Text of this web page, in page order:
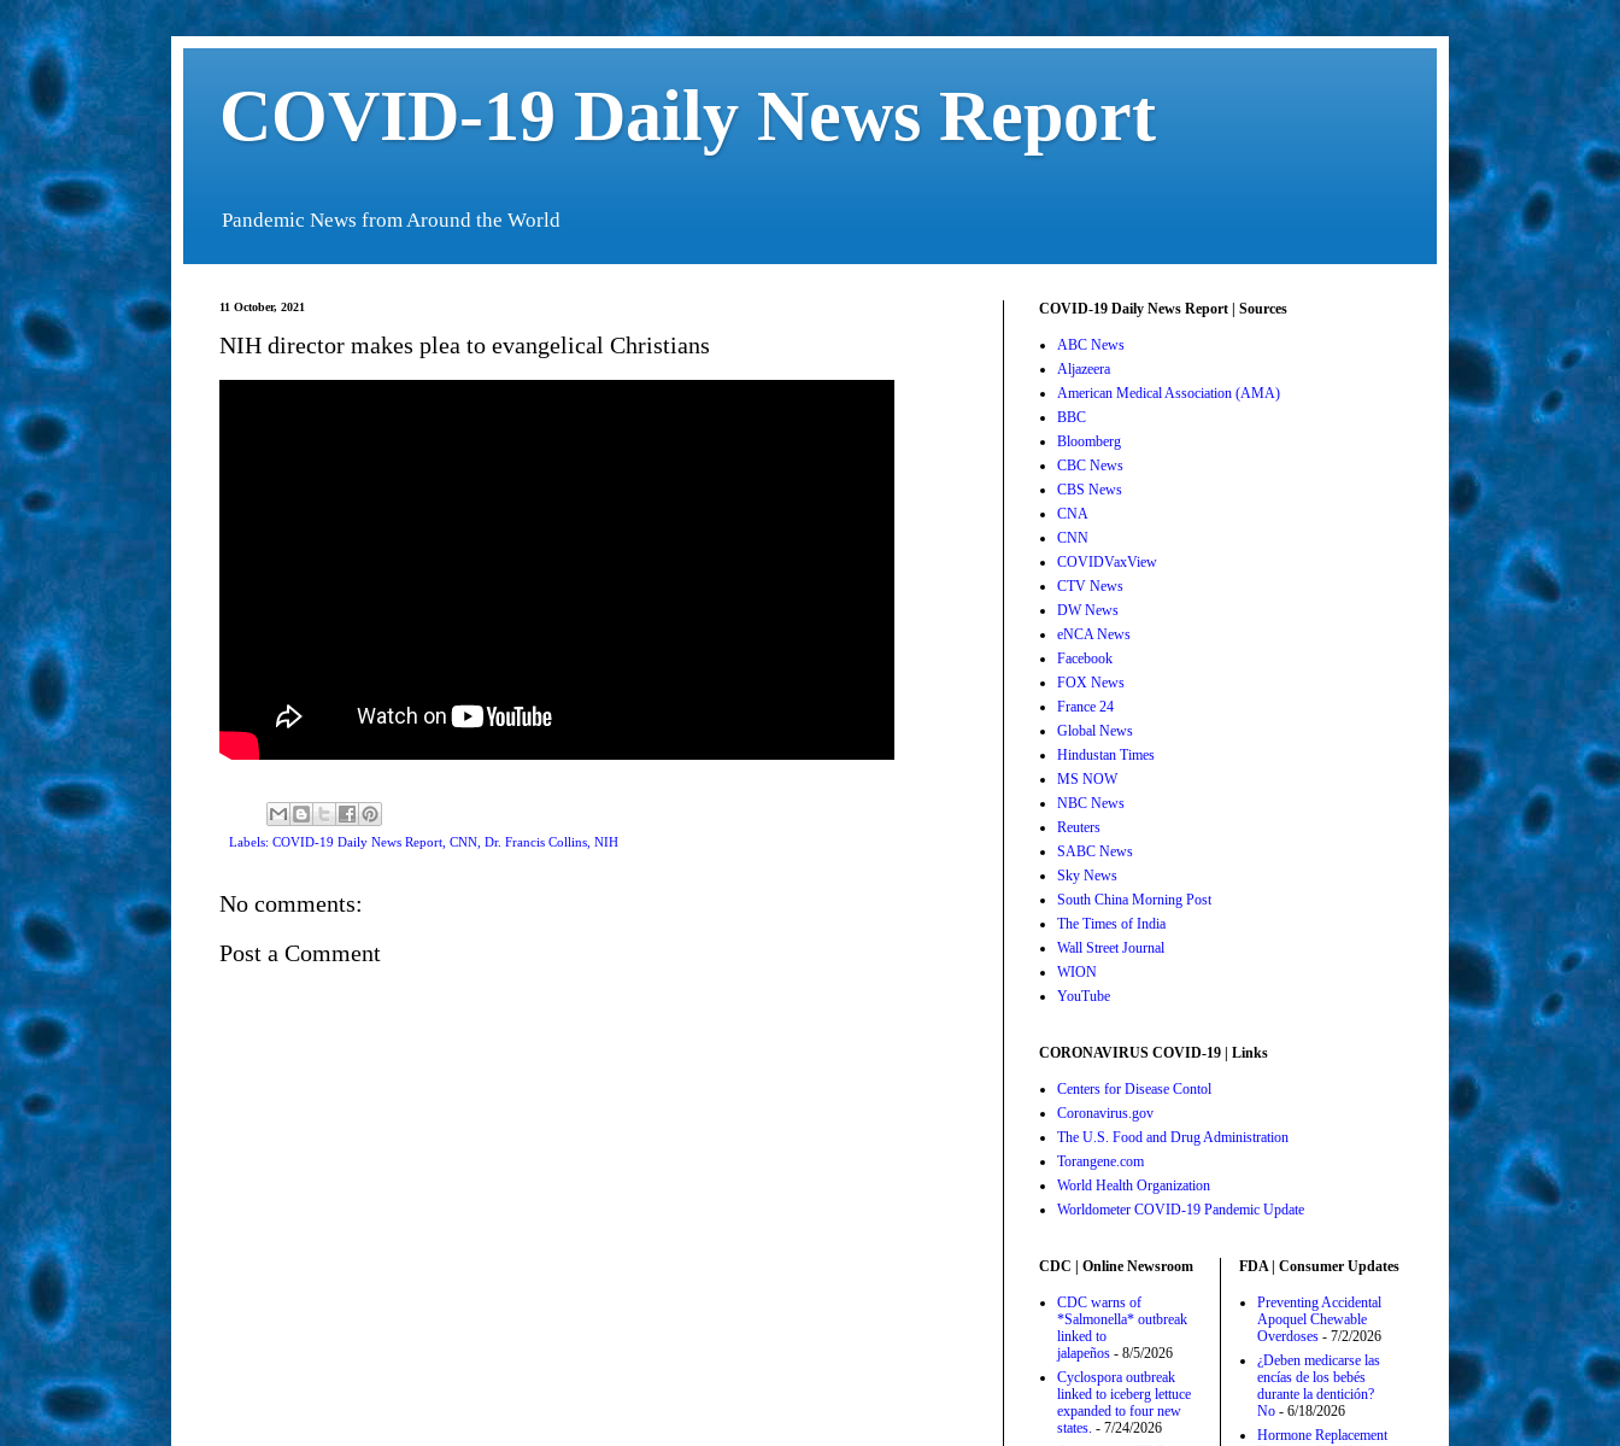
COVID-19 Daily News Report
Pandemic News from Around the World
11 October, 2021
NIH director makes plea to evangelical Christians
Labels: COVID-19 Daily News Report, CNN Dr. Francis Collins NIH
No comments:
Post a Comment
COVID-19 Daily News Report | Sources
ABC News
Aljazeera
American Medical Association (AMA)
BBC
Bloomberg
CBC News
CBS News
CNA
CNN
COVIDVaxView
CTV News
DW News
eNCA News
Facebook
FOX News
France 24
Global News
Hindustan Times
MS NOW
NBC News
Reuters
SABC News
Sky News
South China Morning Post
The Times of India
Wall Street Journal
WION
YouTube
CORONAVIRUS COVID-19 | Links
Centers for Disease Contol
Coronavirus.gov
The U.S. Food and Drug Administration
Torangene.com
World Health Organization
Worldometer COVID-19 Pandemic Update
CDC | Online Newsroom
CDC warns of
*Salmonella* outbreak
linked to
jalapeños - 8/5/2026
Cyclospora outbreak
linked to iceberg lettuce
expanded to four new
states. - 7/24/2026
FDA | Consumer Updates
Preventing Accidental
Apoquel Chewable
Overdoses - 7/2/2026
¿Deben medicarse las
encías de los bebés
durante la dentición?
No - 6/18/2026
Hormone Replacement